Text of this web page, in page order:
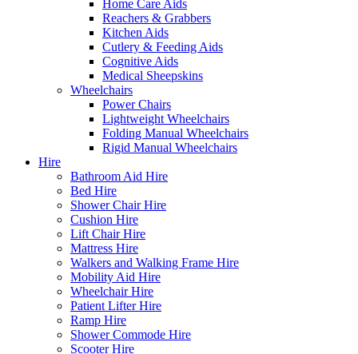
Home Care Aids
Reachers & Grabbers
Kitchen Aids
Cutlery & Feeding Aids
Cognitive Aids
Medical Sheepskins
Wheelchairs
Power Chairs
Lightweight Wheelchairs
Folding Manual Wheelchairs
Rigid Manual Wheelchairs
Hire
Bathroom Aid Hire
Bed Hire
Shower Chair Hire
Cushion Hire
Lift Chair Hire
Mattress Hire
Walkers and Walking Frame Hire
Mobility Aid Hire
Wheelchair Hire
Patient Lifter Hire
Ramp Hire
Shower Commode Hire
Scooter Hire